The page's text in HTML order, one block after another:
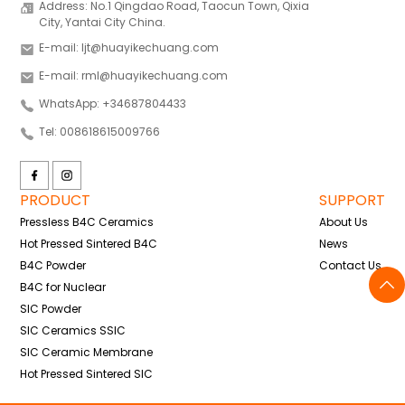
Address: No.1 Qingdao Road, Taocun Town, Qixia
City, Yantai City China.
E-mail: ljt@huayikechuang.com
E-mail: rml@huayikechuang.com
WhatsApp: +34687804433
Tel: 008618615009766
PRODUCT
Pressless B4C Ceramics
Hot Pressed Sintered B4C
B4C Powder
B4C for Nuclear
SIC Powder
SIC Ceramics SSIC
SIC Ceramic Membrane
Hot Pressed Sintered SIC
SUPPORT
About Us
News
Contact Us